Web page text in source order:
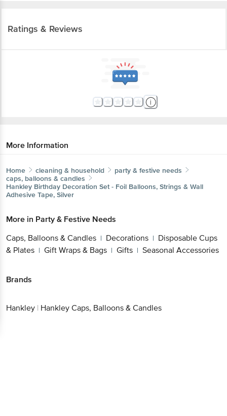
Ratings & Reviews
More Information
Home cleaning & household
party & festive needs
caps, balloons & candles
Hankley Birthday Decoration Set - Foil Balloons, Strings & Wall
Adhesive Tape, Silver
More in Party & Festive Needs
Caps, Balloons & Candles | Decorations | Disposable Cups
& Plates | Gift Wraps & Bags | Gifts | Seasonal Accessories
Brands
Hankley | Hankley Caps, Balloons & Candles